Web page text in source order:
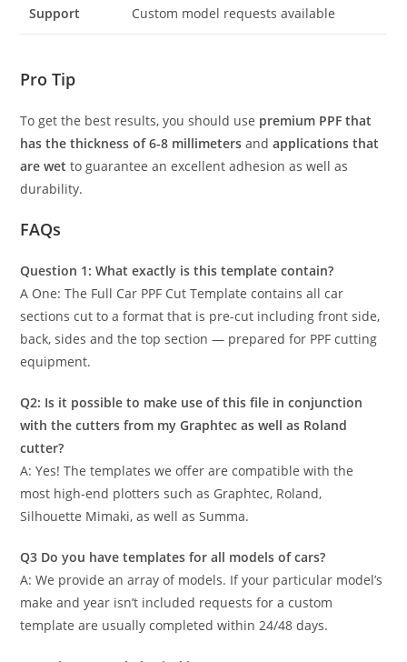
Support Custom model requests available
Pro Tip
To get the best results, you should use premium PPF that
has the thickness of 6-8 millimeters andapplications that
are wet to guarantee an excellent adhesion as well as
durability.
FAQs
Question 1: What exactly is this template contain?
A One: The Full Car PPF Cut Template contains all car
sections cut to a format that is pre-cut including front side,
back, sides and the top section — prepared for PPF cutting
equipment.
Q2: Is it possible to make use of this file in conjunction
with the cutters from my Graphtec as well as Roland
cutter?
A: Yes! The templates we offer are compatible with the
most high-end plotters such as Graphtec, Roland,
Silhouette Mimaki, as well as Summa.
Q3 Do you have templates for all models of cars?
A: We provide an array of models. If your particular model’s
make and year isn’t included requests for a custom
template are usually completed within 24/48 days.